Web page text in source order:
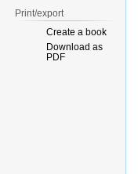
Print/export
Create a book
Download as
PDF